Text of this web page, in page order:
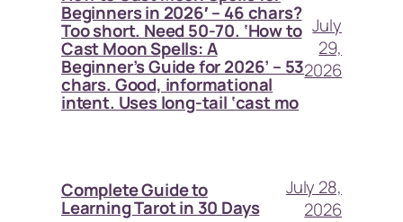
Beginners in 2026′ – 46 chars?
Too short. Need 50-70. ‘How to
Cast Moon Spells: A
Beginner’s Guide for 2026’ – 53
chars. Good, informational
intent. Uses long-tail ‘cast mo
July
29,
2026
Complete Guide to
Learning Tarot in 30 Days
July 28,
2026